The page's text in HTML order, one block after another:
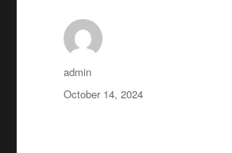
Author
admin
Posted
October 14, 2024